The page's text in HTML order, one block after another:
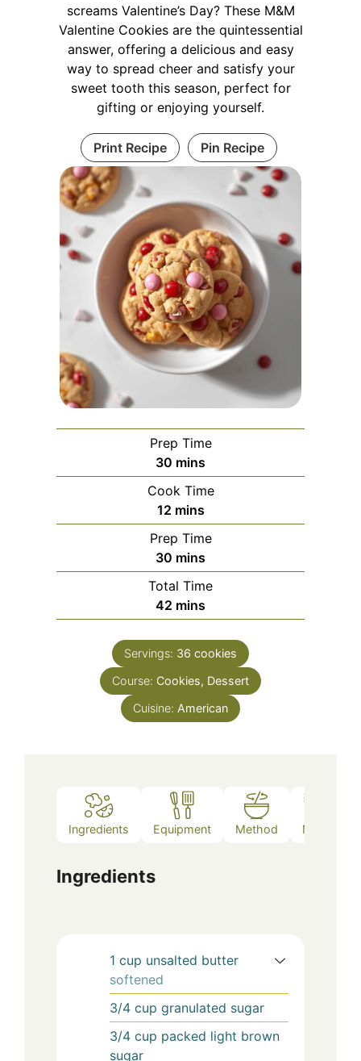
screams Valentine’s Day? These M&M
Valentine Cookies are the quintessential
answer, offering a delicious and easy
way to spread cheer and satisfy your
sweet tooth this season, perfect for
gifting or enjoying yourself.
Print Recipe Pin Recipe
Prep Time
30 minutes
mins
Cook Time
12minutes
mins
Prep Time
30 minutes
mins
Total Time
42 minutes
mins
Servings: 36 cookies
Course: Cookies, Dessert
Cuisine: American
Ingredients Equipment Method Notes
Ingredients
1 cup unsalted butter
softened
3/4 cup granulated sugar
3/4 cup packed light brown
sugar